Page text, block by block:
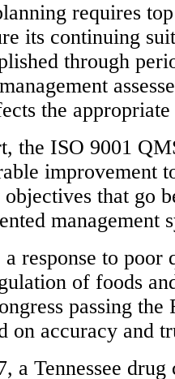
requires
its continuing
through
the appropriate
the ISO 9001
improvement
that go
management
a response to poor
of foods
passing
on accuracy and
a Tennessee